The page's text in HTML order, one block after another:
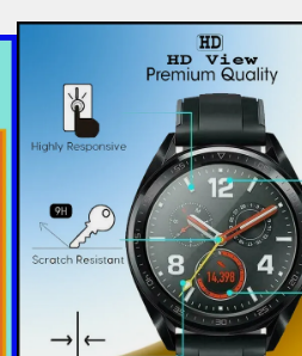
Key Highlights